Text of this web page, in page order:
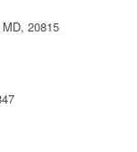
20815